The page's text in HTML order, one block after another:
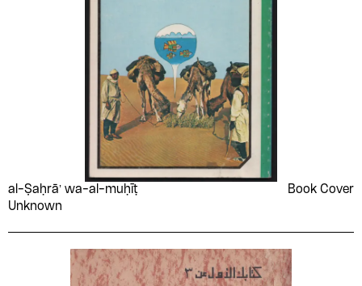
al-Ṣaḥrāʼ wa-al-muḥīṭ
Unknown
Book Cover